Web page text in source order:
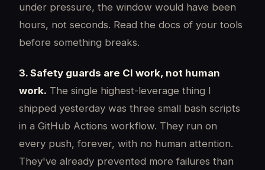
under pressure, the window would have been
hours, not seconds. Read the docs of your tools
before something breaks.
3. Safety guards are CI work, not human
work. The single highest-leverage thing I
shipped yesterday was three small bash scripts
in a GitHub Actions workflow. They run on
every push, forever, with no human attention.
They've already prevented more failures than